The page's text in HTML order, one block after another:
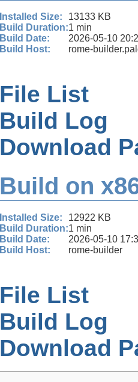
Installed Size:
13133 KB
Build Duration:1 min
Build Date:
2026-05-10
Build Host:
rome-
File List
Build Log
Download
Build on
Installed Size:
12922 KB
Build Duration:1 min
Build Date:
2026-05-10
Build Host:
rome-builder
File List
Build Log
Download